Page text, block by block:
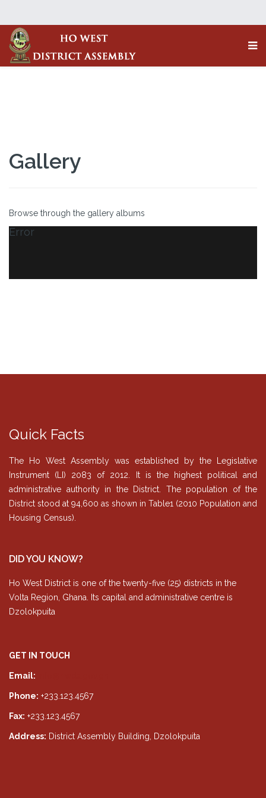
Gallery
Browse through the gallery albums
Error
Quick Facts
The Ho West Assembly was established by the Legislative
Instrument (LI) 2083 of 2012. It is the highest political and
administrative authority in the District. The population of the
District stood at 94,600 as shown in Table1 (2010 Population and
Housing Census).
DID YOU KNOW?
Ho West District is one of the twenty-five (25) districts in the
Volta Region, Ghana. Its capital and administrative centre is
Dzolokpuita
GET IN TOUCH
Email:
Phone: +233.123.4567
Fax: +233.123.4567
Address: District Assembly Building, Dzolokpuita